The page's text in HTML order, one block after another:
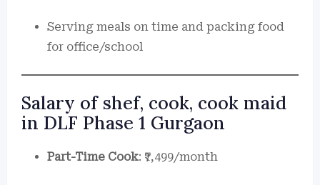
Serving meals on time and packing food
for office/school
Salary of shef, cook, cook maid
in DLF Phase 1 Gurgaon
Part-Time Cook: ₹7,499/month